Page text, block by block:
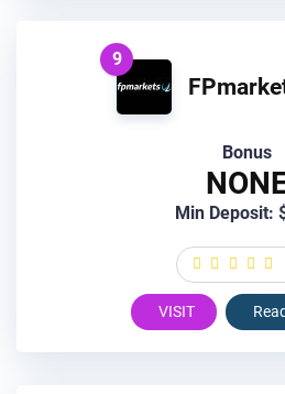
9
Bonus
Min Deposit:
VISIT